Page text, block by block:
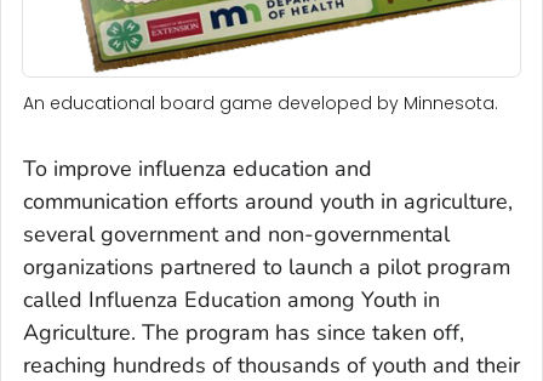
An educational board game developed by Minnesota.
To improve influenza education and
communication efforts around youth in agriculture,
several government and non-governmental
organizations partnered to launch a pilot program
called Influenza Education among Youth in
Agriculture. The program has since taken off,
reaching hundreds of thousands of youth and their